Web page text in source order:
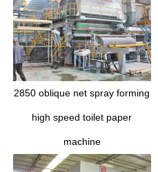
2850 oblique net spray forming
high speed toilet paper
machine